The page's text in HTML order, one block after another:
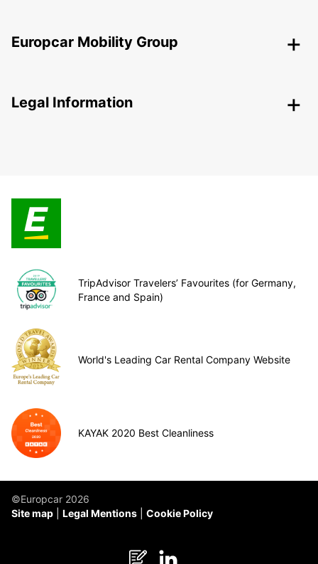
Europcar Mobility Group
Legal Information
TripAdvisor Travelers’ Favourites (for Germany,
France and Spain)
World's Leading Car Rental Company Website
KAYAK 2020 Best Cleanliness
©Europcar 2026
Site map
Legal Mentions Cookie Policy